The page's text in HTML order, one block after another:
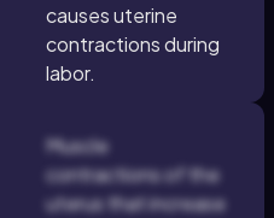
causes uterine
contractions during
labor.
Muscle
contractions of the
uterus that increase